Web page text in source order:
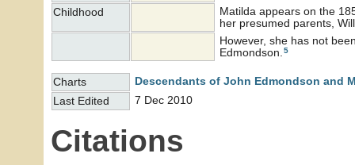
Childhood
Matilda appears on the
her presumed parents,
However, she has not
Edmondson. 5
Charts
Descendants of John Edmondson and
Last Edited
7 Dec 2010
Citations